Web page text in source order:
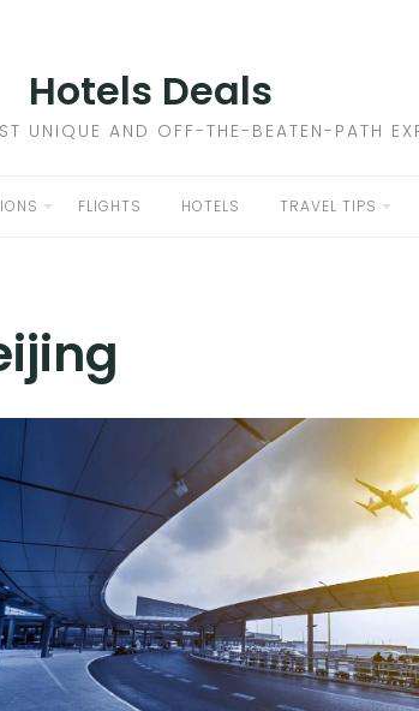
Hotels Deals
UNIQUE AND OFF-THE-BEATEN-PATH
FLIGHTS HOTELS TRAVEL TIPS